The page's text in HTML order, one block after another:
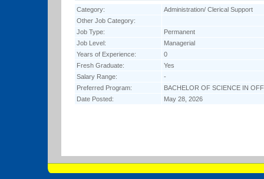
Category:
Administration/ Clerical Support
Other Job Category:
Job Type:
Permanent
Job Level:
Managerial
Years of Experience:
0
Fresh Graduate:
Yes
Salary Range:
-
Preferred Program:
BACHELOR OF SCIENCE IN
Date Posted:
May 28, 2026